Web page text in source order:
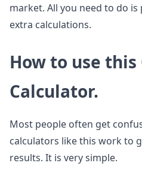
market. All you need to do
extra calculations.
How to use
Calculator.
Most people often get
calculators like this work to
results. It is very simple.